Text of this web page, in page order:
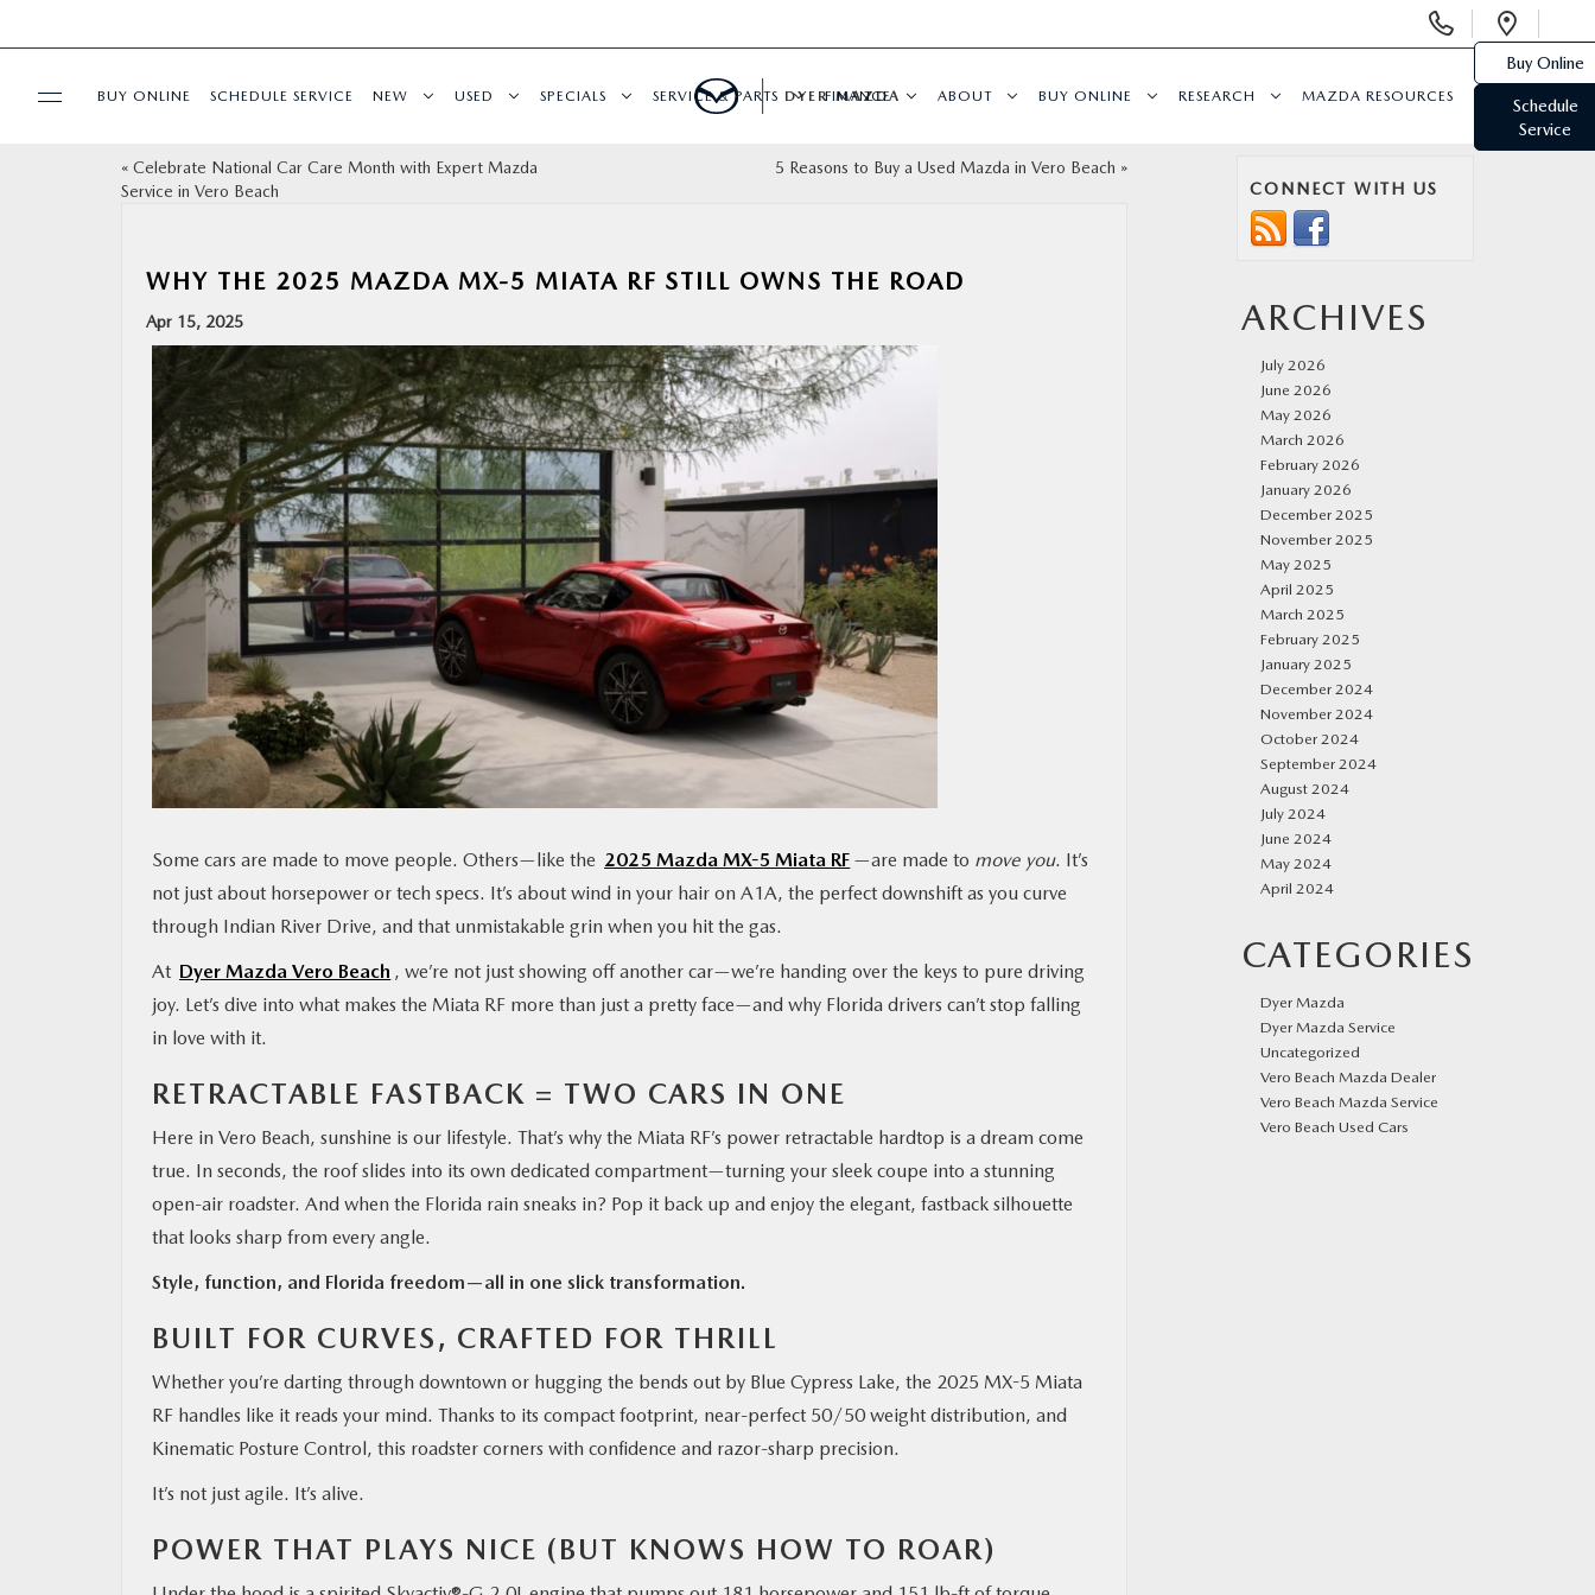
Phone
MAZDA RESOURCES
BUY ONLINE SCHEDULE SERVICE NEW USED SPECIALS SERVICE & PARTS FINANCE ABOUT BUY ONLINE RESEARCH MAZDA RESOURCES
DYER MAZDA
Buy Online
Schedule
Service
« Celebrate National Car Care Month with Expert Mazda
Service in Vero Beach
5 Reasons to Buy a Used Mazda in Vero Beach »
WHY THE 2025 MAZDA MX-5 MIATA RF STILL OWNS THE ROAD
Apr 15, 2025
Some cars are made to move people. Others—like the 2025 Mazda MX-5 Miata RF —are made to move you. It’s
not just about horsepower or tech specs. It’s about wind in your hair on A1A, the perfect downshift as you curve
through Indian River Drive, and that unmistakable grin when you hit the gas.
At Dyer Mazda Vero Beach , we’re not just showing off another car—we’re handing over the keys to pure driving
joy. Let’s dive into what makes the Miata RF more than just a pretty face—and why Florida drivers can’t stop falling
in love with it.
RETRACTABLE FASTBACK = TWO CARS IN ONE
Here in Vero Beach, sunshine is our lifestyle. That’s why the Miata RF’s power retractable hardtop is a dream come
true. In seconds, the roof slides into its own dedicated compartment—turning your sleek coupe into a stunning
open-air roadster. And when the Florida rain sneaks in? Pop it back up and enjoy the elegant, fastback silhouette
that looks sharp from every angle.
Style, function, and Florida freedom—all in one slick transformation.
BUILT FOR CURVES, CRAFTED FOR THRILL
Whether you’re darting through downtown or hugging the bends out by Blue Cypress Lake, the 2025 MX-5 Miata
RF handles like it reads your mind. Thanks to its compact footprint, near-perfect 50/50 weight distribution, and
Kinematic Posture Control, this roadster corners with confidence and razor-sharp precision.
It’s not just agile. It’s alive.
POWER THAT PLAYS NICE (BUT KNOWS HOW TO ROAR)
CONNECT WITH US
ARCHIVES
July 2026
June 2026
May 2026
March 2026
February 2026
January 2026
December 2025
November 2025
May 2025
April 2025
March 2025
February 2025
January 2025
December 2024
November 2024
October 2024
September 2024
August 2024
July 2024
June 2024
May 2024
April 2024
CATEGORIES
Dyer Mazda
Dyer Mazda Service
Uncategorized
Vero Beach Mazda Dealer
Vero Beach Mazda Service
Vero Beach Used Cars